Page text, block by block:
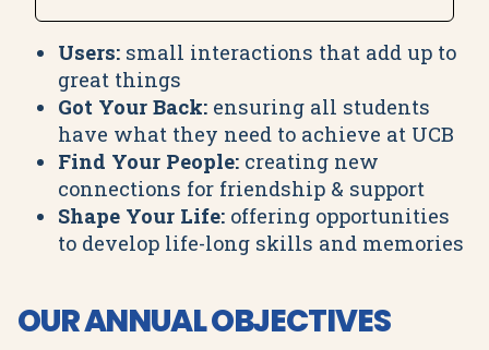
Users:small interactions that add up to
great things
Got Your Back:ensuring all students
have what they need to achieve at UCB
Find Your People:creating new
connections for friendship & support
Shape Your Life:offering opportunities
to develop life-long skills and memories
OUR ANNUAL OBJECTIVES